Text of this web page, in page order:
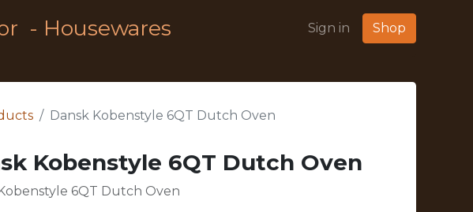
- Housewares Sign in Shop
Dansk Kobenstyle 6QT Dutch Oven
Kobenstyle 6QT Dutch Oven
6QT Dutch Oven